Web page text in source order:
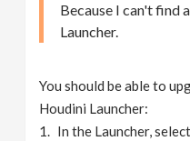
Because I can't find
Launcher.
You should be able to
Houdini Launcher:
In the Launcher, select